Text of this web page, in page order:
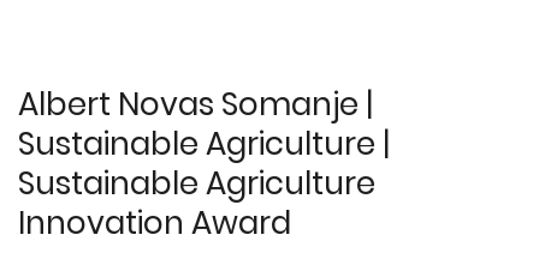
Albert Novas Somanje |
Sustainable Agriculture |
Sustainable Agriculture
Innovation Award